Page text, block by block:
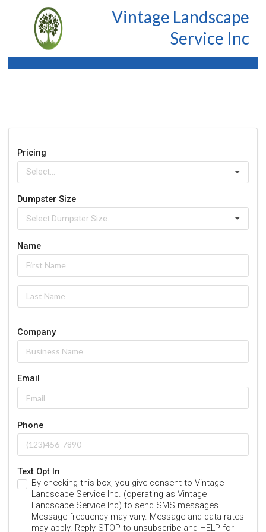
Vintage Landscape
Service Inc
Pricing
Select...
Dumpster Size
Select Dumpster Size...
Name
Company
Email
Phone
Text Opt In
By checking this box, you give consent to Vintage
Landscape Service Inc. (operating as Vintage
Landscape Service Inc) to send SMS messages.
Message frequency may vary. Message and data rates
may apply. Reply STOP to unsubscribe and HELP for